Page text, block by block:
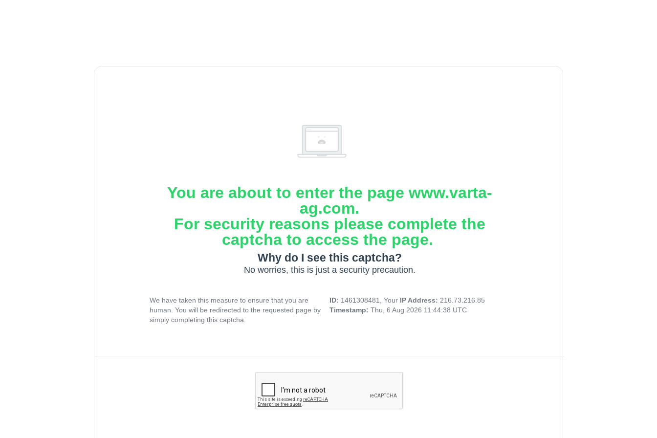
You are about to enter the page www.varta-
ag.com.
For security reasons please complete the
captcha to access the page.
Why do I see this captcha?
No worries, this is just a security precaution.
We have taken this measure to ensure that you are
human. You will be redirected to the requested page by
simply completing this captcha.
ID: 1461308481, Your IP Address: 216.73.216.85
Timestamp: Thu, 6 Aug 2026 11:44:38 UTC